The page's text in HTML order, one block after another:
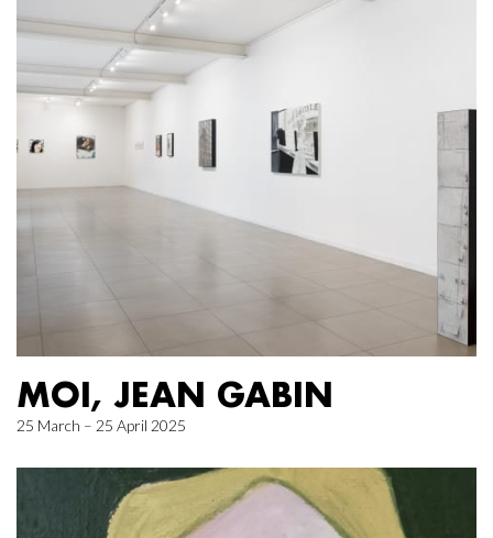
MOI, JEAN GABIN
25 March – 25 April 2025